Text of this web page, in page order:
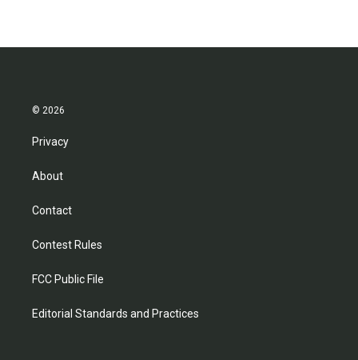
© 2026
Privacy
About
Contact
Contest Rules
FCC Public File
Editorial Standards and Practices